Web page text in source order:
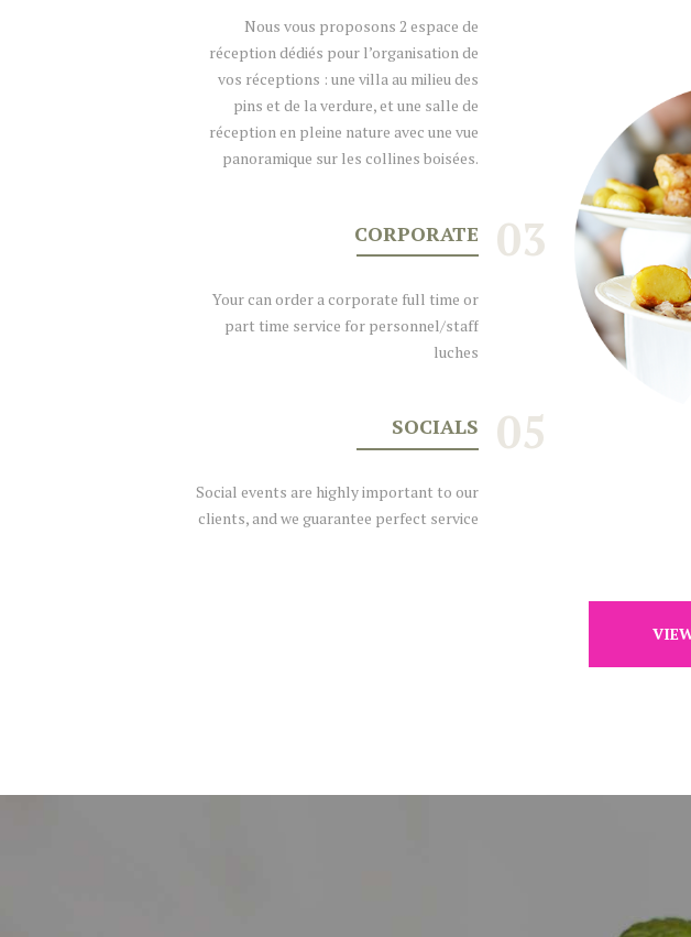
Nous vous proposons 2 espace de
réception dédiés pour l’organisation de
vos réceptions : une villa au milieu des
pins et de la verdure, et une salle de
réception en pleine nature avec une vue
panoramique sur les collines boisées.
03
CORPORATE
Your can order a corporate full time or
part time service for personnel/staff
luches
05
SOCIALS
Social events are highly important to our
clients, and we guarantee perfect service